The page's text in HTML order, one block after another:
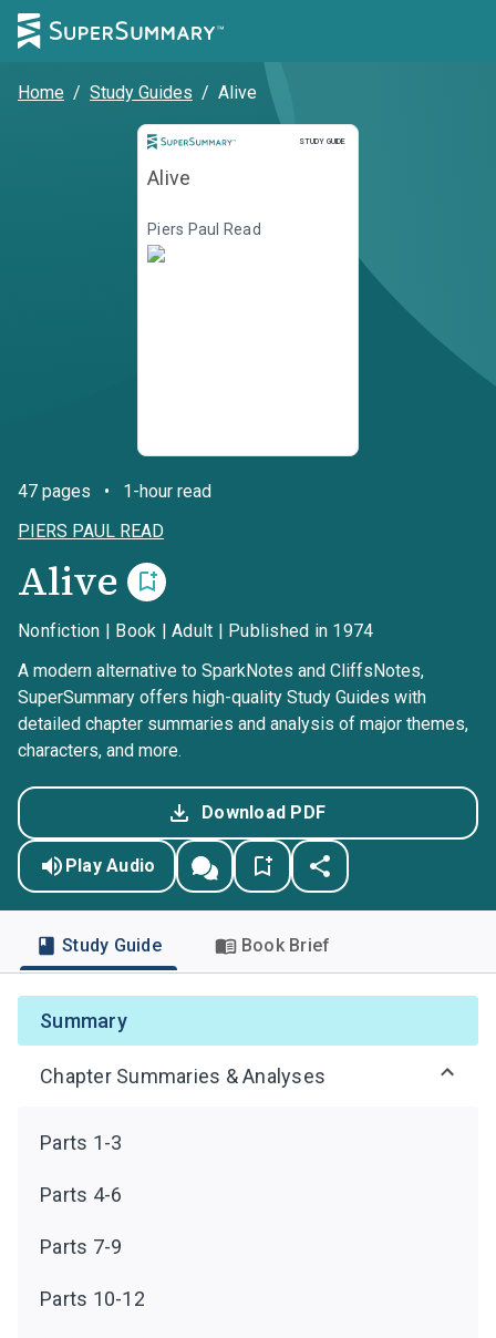
Home / Study Guides / Alive
STUDY GUIDE
Alive
Piers Paul Read
47 pages •
1-hour read
PIERS PAUL READ
Alive
Nonfiction | Book | Adult | Published in 1974
A modern alternative to SparkNotes and CliffsNotes,
SuperSummary offers high-quality Study Guides with
detailed chapter summaries and analysis of major themes,
characters, and more.
Download PDF
Play Audio
Study Guide Book Brief
Summary
Chapter Summaries & Analyses
Parts 1-3
Parts 4-6
Parts 7-9
Parts 10-12